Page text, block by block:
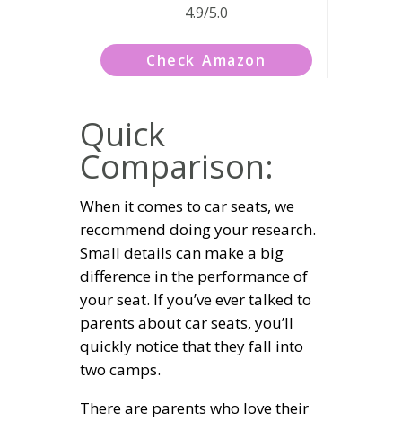
4.9/5.0
Check Amazon
Quick
Comparison:
When it comes to car seats, we
recommend doing your research.
Small details can make a big
difference in the performance of
your seat. If you’ve ever talked to
parents about car seats, you’ll
quickly notice that they fall into
two camps.
There are parents who love their